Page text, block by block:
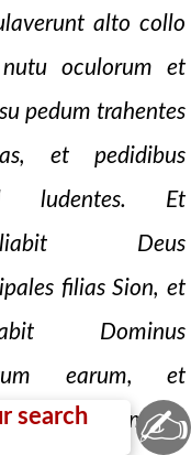
search
alto collo
oculorum et
pedum trahentes
et pedidibus
ludentes. Et
Deus
filias Sion, et
Dominus
earum, et
Dominus
✍